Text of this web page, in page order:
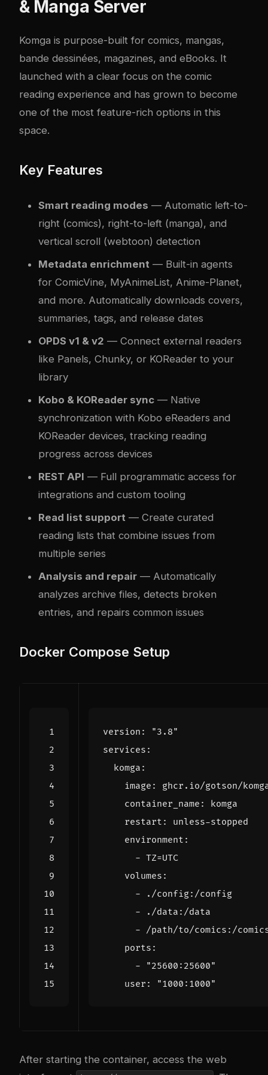
& Manga Server
Komga is purpose-built for comics, mangas,
bande dessinées, magazines, and eBooks. It
launched with a clear focus on the comic
reading experience and has grown to become
one of the most feature-rich options in this
space.
Key Features
Smart reading modes — Automatic left-to-
right (comics), right-to-left (manga), and
vertical scroll (webtoon) detection
Metadata enrichment — Built-in agents
for ComicVine, MyAnimeList, Anime-Planet,
and more. Automatically downloads covers,
summaries, tags, and release dates
OPDS v1 & v2 — Connect external readers
like Panels, Chunky, or KOReader to your
library
Kobo & KOReader sync — Native
synchronization with Kobo eReaders and
KOReader devices, tracking reading
progress across devices
REST API — Full programmatic access for
integrations and custom tooling
Read list support — Create curated
reading lists that combine issues from
multiple series
Analysis and repair — Automatically
analyzes archive files, detects broken
entries, and repairs common issues
Docker Compose Setup
version :
"3.8"
services :
komga :
image :
ghcr.io/gotson/
container_name :
komga
restart :
unless-stopped
environment :
- TZ=UTC
volumes :
-
./config:/config
-
./data:/data
- /path/to/comics:/
ports :
-
"25600:25600"
user : "1000:1000"
After starting the container, access the web